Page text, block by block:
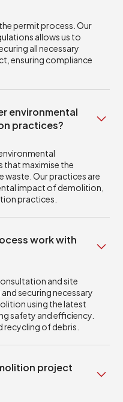
permit process. Our
allows us to
all necessary
ensuring compliance
environmental
practices?
that maximise the
waste. Our practices are
impact of demolition,
practices.
work with
and site
securing necessary
using the latest
safety and efficiency.
recycling of debris.
project